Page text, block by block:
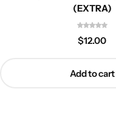
(EXTRA)
$12.00
Add to cart